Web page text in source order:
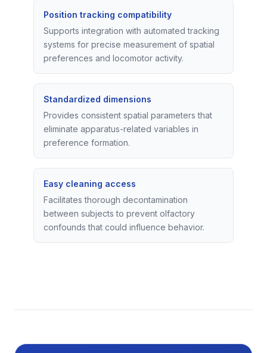
Position tracking compatibility
Supports integration with automated tracking
systems for precise measurement of spatial
preferences and locomotor activity.
Standardized dimensions
Provides consistent spatial parameters that
eliminate apparatus-related variables in
preference formation.
Easy cleaning access
Facilitates thorough decontamination
between subjects to prevent olfactory
confounds that could influence behavior.